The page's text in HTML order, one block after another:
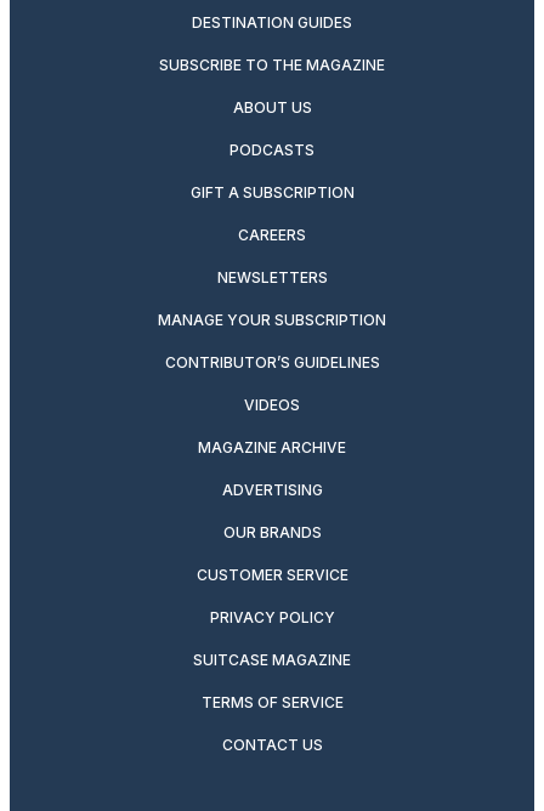
DESTINATION GUIDES
SUBSCRIBE TO THE MAGAZINE
ABOUT US
PODCASTS
GIFT A SUBSCRIPTION
CAREERS
NEWSLETTERS
MANAGE YOUR SUBSCRIPTION
CONTRIBUTOR’S GUIDELINES
VIDEOS
MAGAZINE ARCHIVE
ADVERTISING
OUR BRANDS
CUSTOMER SERVICE
PRIVACY POLICY
SUITCASE MAGAZINE
TERMS OF SERVICE
CONTACT US